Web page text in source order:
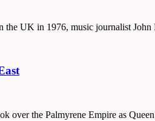
UK in 1976, music journalist John
over the Palmyrene Empire as